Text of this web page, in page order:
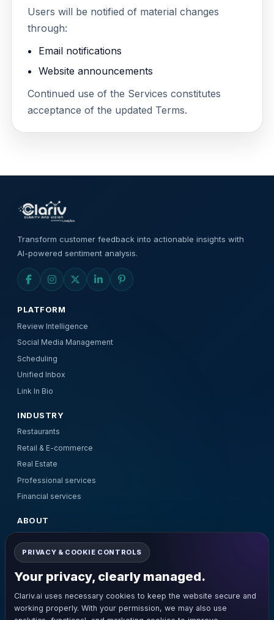
Users will be notified of material changes
through:
Email notifications
Website announcements
Continued use of the Services constitutes
acceptance of the updated Terms.
Transform customer feedback into actionable insights with
AI-powered sentiment analysis.
PLATFORM
Review Intelligence
Social Media Management
Scheduling
Unified Inbox
Link In Bio
INDUSTRY
Restaurants
Retail & E-commerce
Real Estate
Professional services
Financial services
ABOUT
Pricing
Terms and Conditions
Refund Policy
PRIVACY & COOKIE CONTROLS
Your privacy, clearly managed.
Clariv.ai uses necessary cookies to keep the website secure and
working properly. With your permission, we may also use